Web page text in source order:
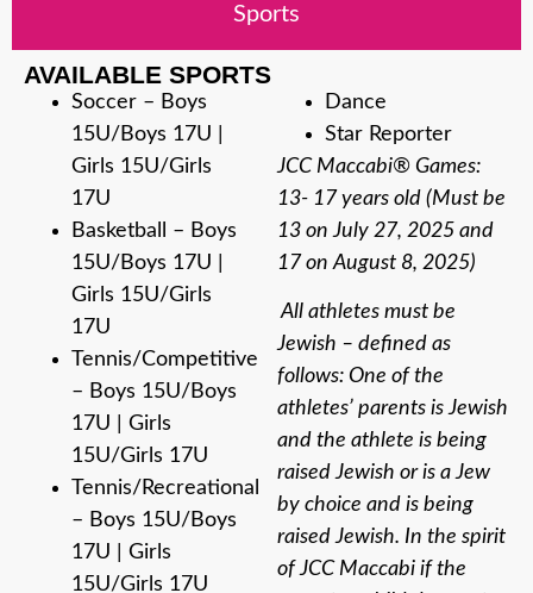
Sports
AVAILABLE SPORTS
Soccer – Boys
15U/Boys 17U |
Girls 15U/Girls
17U
Basketball – Boys
15U/Boys 17U |
Girls 15U/Girls
17U
Tennis/Competitive
– Boys 15U/Boys
17U | Girls
15U/Girls 17U
Tennis/Recreational
– Boys 15U/Boys
17U | Girls
15U/Girls 17U
Dance
Star Reporter
JCC Maccabi® Games:
13- 17 years old (Must be
13 on July 27, 2025 and
17 on August 8, 2025)
All athletes must be
Jewish – defined as
follows: One of the
athletes’ parents is Jewish
and the athlete is being
raised Jewish or is a Jew
by choice and is being
raised Jewish. In the spirit
of JCC Maccabi if the